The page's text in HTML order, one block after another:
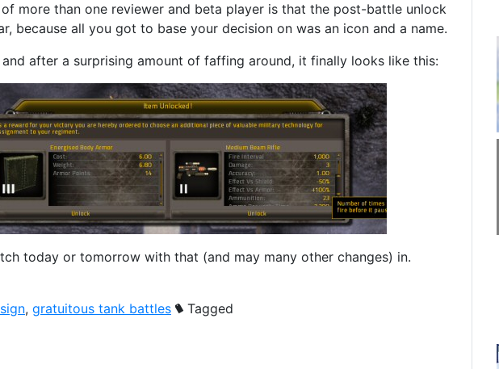
more than one reviewer and beta player is that the post-battle unlock
because all you got to base your decision on was an icon and a name.
after a surprising amount of faffing around, it finally looks like this:
today or tomorrow with that (and may many other changes) in.
, gratuitous tank battles Tagged